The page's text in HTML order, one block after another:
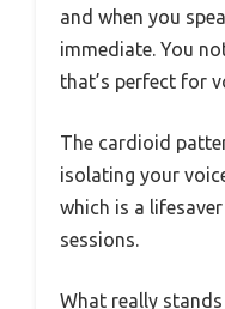
and when you
immediate. You
that’s perfect for
The cardioid
isolating your
which is a
sessions.
What really